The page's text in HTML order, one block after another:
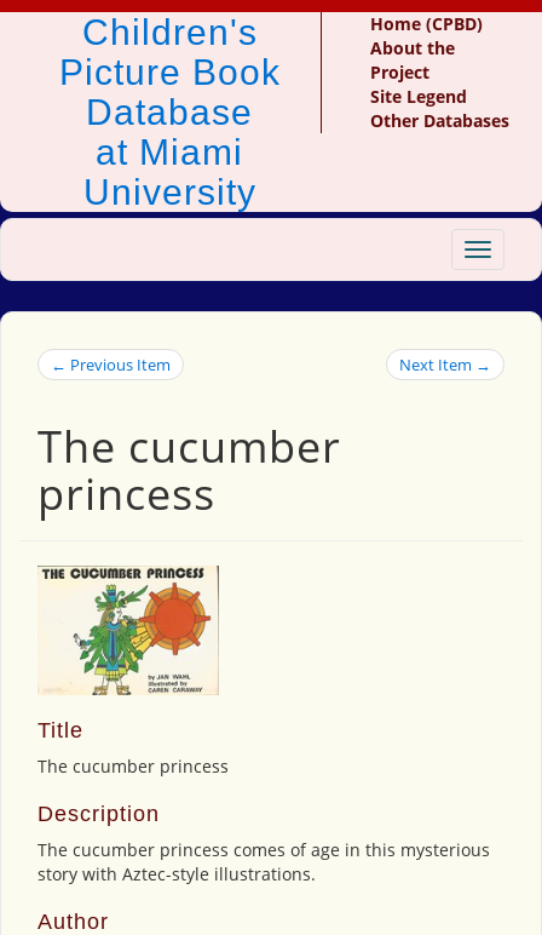
Children's
Picture Book
Database
at Miami
University
Home (CPBD)
About the
Project
Site Legend
Other Databases
Toggle
← Previous Item Next Item →
The cucumber
princess
Title
The cucumber princess
Description
The cucumber princess comes of age in this mysterious
story with Aztec-style illustrations.
Author